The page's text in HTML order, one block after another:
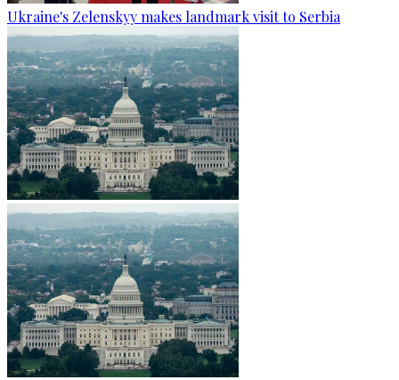
Ukraine's Zelenskyy makes landmark visit to Serbia